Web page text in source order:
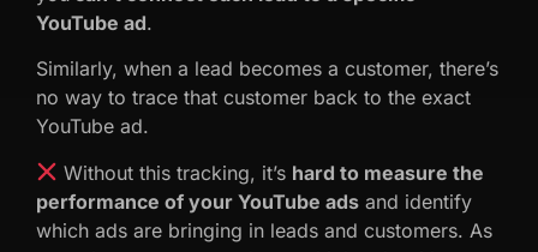
YouTube ad.
Similarly, when a lead becomes a customer, there’s
no way to trace that customer back to the exact
YouTube ad.
Without this tracking, it’s hard to measure the
performance of your YouTube ads and identify
which ads are bringing in leads and customers. As